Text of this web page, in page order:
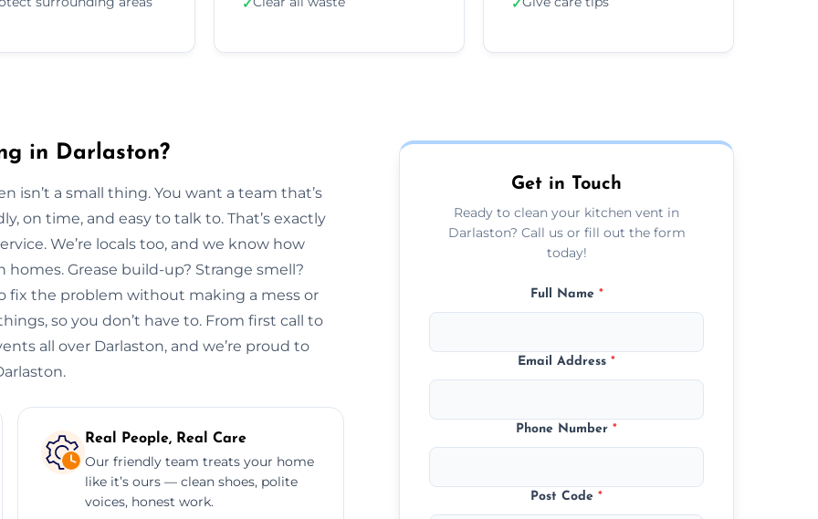
✓ ✓
in Darlaston?
a small thing. You want a team that’s
on time, and easy to talk to. That’s exactly
We’re locals too, and we know how
Grease build-up? Strange smell?
fix the problem without making a mess or
so you don’t have to. From first call to
all over Darlaston, and we’re proud to
Real People, Real Care
Our friendly team treats your home
like it’s ours — clean shoes, polite
voices, honest work.
Get in Touch
Ready to clean your kitchen vent in
Darlaston? Call us or fill out the form
today!
Full Name *
Email Address*
Phone Number*
Post Code*